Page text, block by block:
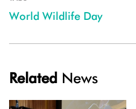
World Wildlife Day
Related News